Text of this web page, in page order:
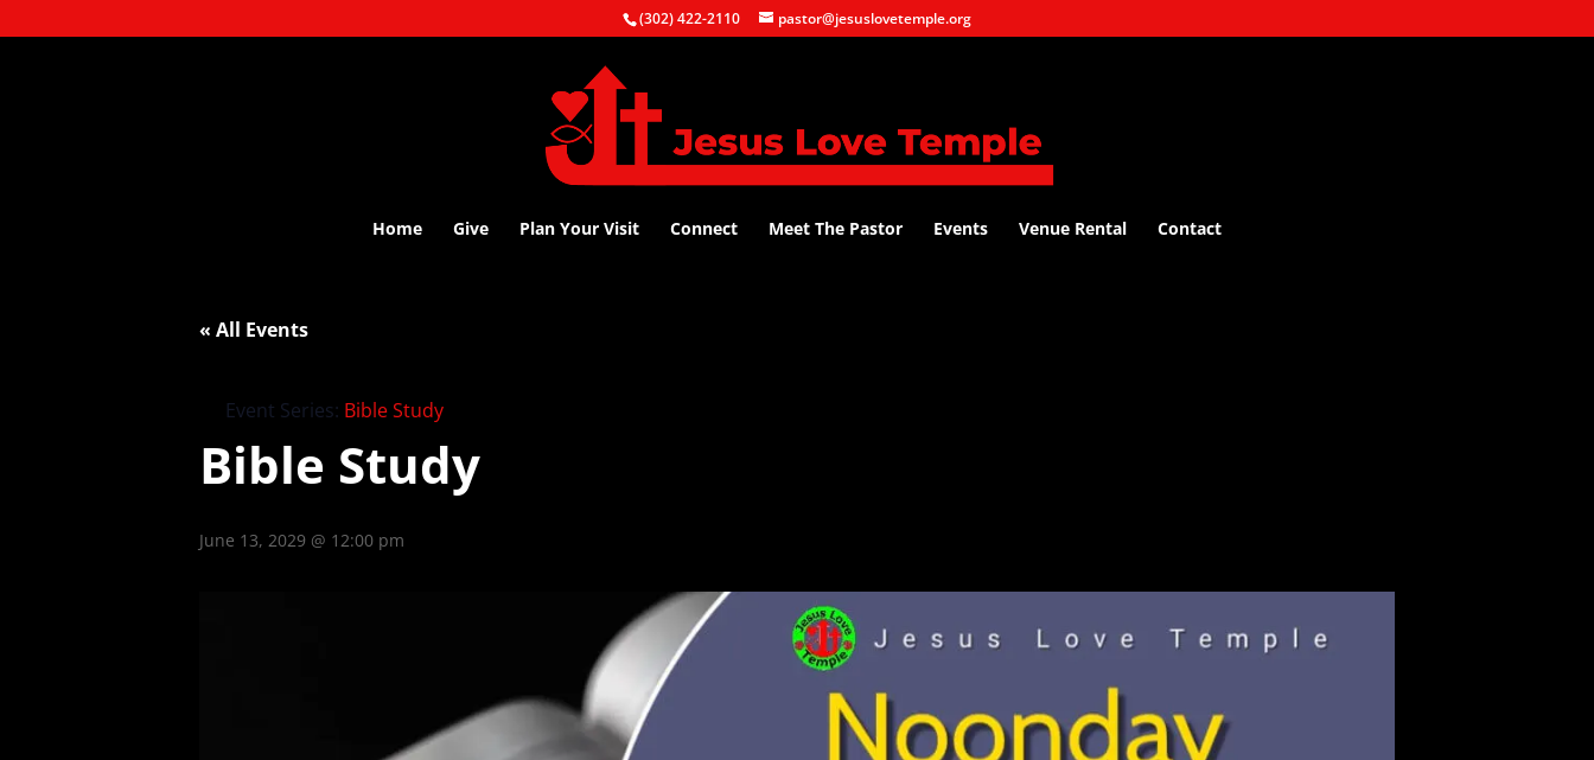
(302) 422-2110 pastor@jesuslovetemple.org
Home Give Plan Your Visit Connect Meet The Pastor Events Venue Rental Contact
« All Events
Event Series: Bible Study
Bible Study
June 13, 2029 @ 12:00 pm